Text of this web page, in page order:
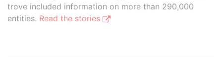
trove included information on more than 290,000
entities. Read the stories